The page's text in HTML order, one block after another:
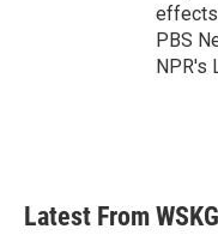
PBS
NPR's
Latest From